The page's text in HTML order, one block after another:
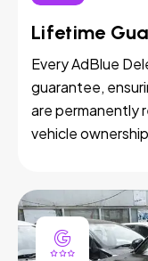
Lifetime
Every AdBlue
guarantee,
are permanently
vehicle